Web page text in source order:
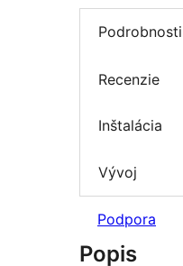
Podrobnosti
Recenzie
Inštalácia
Vývoj
Podpora
Popis